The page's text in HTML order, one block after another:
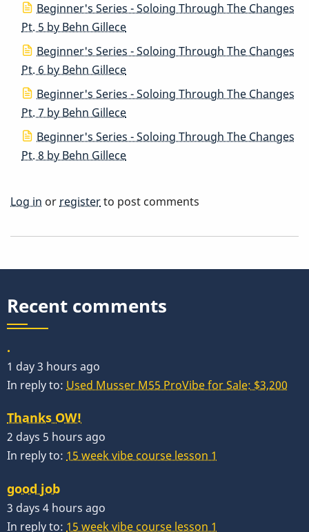
Beginner's Series - Soloing Through The Changes
Pt. 5 by Behn Gillece
Beginner's Series - Soloing Through The Changes
Pt. 6 by Behn Gillece
Beginner's Series - Soloing Through The Changes
Pt. 7 by Behn Gillece
Beginner's Series - Soloing Through The Changes
Pt. 8 by Behn Gillece
Log in or registerto post comments
Recent comments
.
1 day 3 hours ago
In reply to: Used Musser M55 ProVibe for Sale: $3,200
Thanks OW!
2 days 5 hours ago
In reply to: 15 week vibe course lesson 1
good job
3 days 4 hours ago
In reply to: 15 week vibe course lesson 1